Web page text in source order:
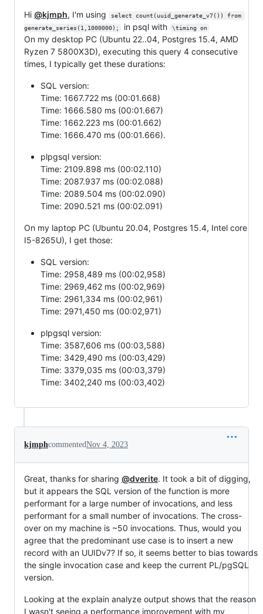
Hi @kjmph, I'm using
select count(uuid_generate_v7()) from
generate_series(1,1000000);
in psql with \timing on
On my desktop PC (Ubuntu 22..04, Postgres 15.4, AMD
Ryzen 7 5800X3D), executing this query 4 consecutive
times, I typically get these durations:
SQL version:
Time: 1667.722 ms (00:01.668)
Time: 1666.580 ms (00:01.667)
Time: 1662.223 ms (00:01.662)
Time: 1666.470 ms (00:01.666).
plpgsql version:
Time: 2109.898 ms (00:02.110)
Time: 2087.937 ms (00:02.088)
Time: 2089.504 ms (00:02.090)
Time: 2090.521 ms (00:02.091)
On my laptop PC (Ubuntu 20.04, Postgres 15.4, Intel core
I5-8265U), I get those:
SQL version:
Time: 2958,489 ms (00:02,958)
Time: 2969,462 ms (00:02,969)
Time: 2961,334 ms (00:02,961)
Time: 2971,450 ms (00:02,971)
plpgsql version:
Time: 3587,606 ms (00:03,588)
Time: 3429,490 ms (00:03,429)
Time: 3379,035 ms (00:03,379)
Time: 3402,240 ms (00:03,402)
kjmphcommentedNov 4, 2023
Great, thanks for sharing @dverite. It took a bit of digging,
but it appears the SQL version of the function is more
performant for a large number of invocations, and less
performant for a small number of invocations. The cross-
over on my machine is ~50 invocations. Thus, would you
agree that the predominant use case is to insert a new
record with an UUIDv7? If so, it seems better to bias towards
the single invocation case and keep the current PL/pgSQL
version.
Looking at the explain analyze output shows that the reason
I wasn't seeing a performance improvement with my